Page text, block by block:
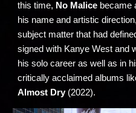
this time, No Malice became
his name and artistic
subject matter that had
signed with Kanye West and
his solo career as well as in
critically acclaimed albums
Almost Dry(2022).